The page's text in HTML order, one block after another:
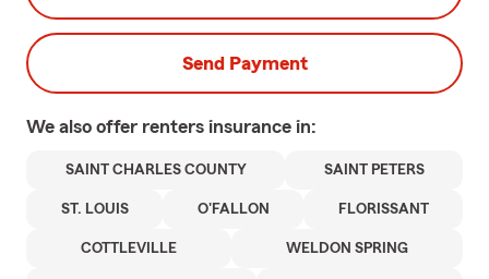
Send Payment
We also offer renters insurance in:
SAINT CHARLES COUNTY SAINT PETERS
ST. LOUIS O'FALLON FLORISSANT
COTTLEVILLE WELDON SPRING